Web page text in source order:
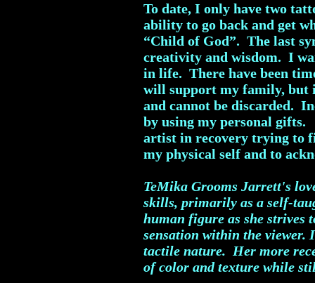
To date, I only have two
ability to go back and get
“Child of God”. The last
creativity and wisdom. I
in life. There have been
will support my family, but
and cannot be discarded.
by using my personal gifts.
artist in recovery trying to
my physical self and to
TeMika Grooms Jarrett's
skills, primarily as a self-
human figure as she strives
sensation within the viewer.
tactile nature. Her more
of color and texture while